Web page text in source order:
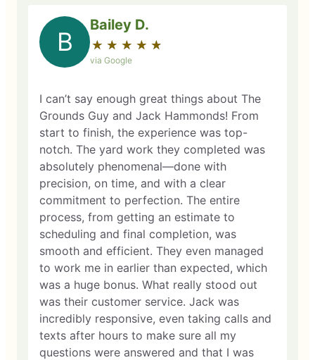
B
Bailey D.
★ ★ ★ ★ ★
☆ ☆ ☆ ☆ ☆
via Google
I can’t say enough great things about The
Grounds Guy and Jack Hammonds! From
start to finish, the experience was top-
notch. The yard work they completed was
absolutely phenomenal—done with
precision, on time, and with a clear
commitment to perfection. The entire
process, from getting an estimate to
scheduling and final completion, was
smooth and efficient. They even managed
to work me in earlier than expected, which
was a huge bonus. What really stood out
was their customer service. Jack was
incredibly responsive, even taking calls and
texts after hours to make sure all my
questions were answered and that I was